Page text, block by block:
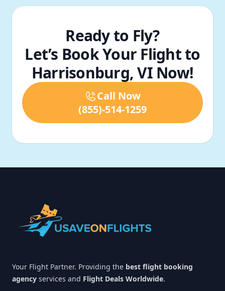
Ready to Fly?
Let’s Book Your Flight to
Harrisonburg, VI Now!
Call Now
(855)-514-1259
Your Flight Partner. Providing the best flight booking
agency services and Flight Deals Worldwide.